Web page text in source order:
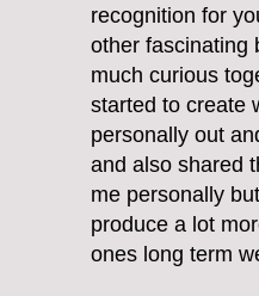
recognition for
other fascinating
much curious
started to create
personally out
and also shared
me personally
produce a lot
ones long term